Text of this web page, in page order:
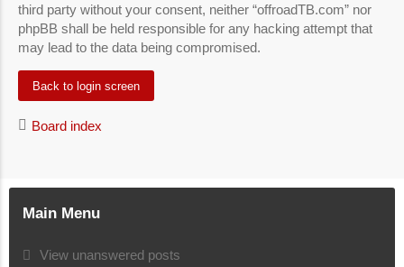
third party without your consent, neither “offroadTB.com” nor
phpBB shall be held responsible for any hacking attempt that
may lead to the data being compromised.
Back to login screen
Board index
Main Menu
View unanswered posts